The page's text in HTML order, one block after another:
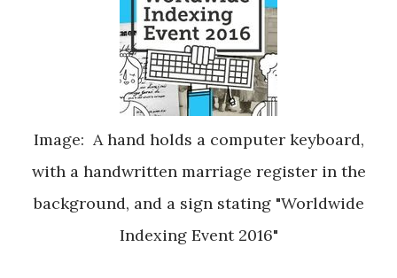
Image: A hand holds a computer keyboard,
with a handwritten marriage register in the
background, and a sign stating "Worldwide
Indexing Event 2016"